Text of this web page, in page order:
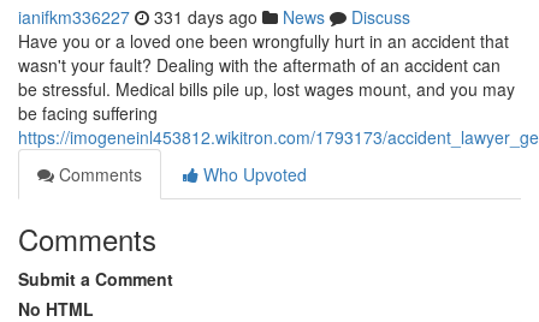
ianifkm336227 331 days ago News
Discuss
Have you or a loved one been wrongfully hurt in an accident that
wasn't your fault? Dealing with the aftermath of an accident can
be stressful. Medical bills pile up, lost wages mount, and you may
be facing suffering
https://imogeneinl453812.wikitron.com/1793173/
Comments
Who Upvoted
Comments
Submit a Comment
No HTML